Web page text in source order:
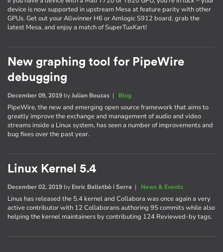
device is now supported in upstream Mesa at feature parity with other
GPUs. Get out your Allwinner H6 or Amlogic S912 board, grab the
latest Mesa, and enjoy a match of SuperTuxKart!
New graphing tool for PipeWire
debugging
December 09, 2019 byJulian Bouzas | Blog
PipeWire, the new and emerging open source framework that aims to
greatly improve the exchange and management of audio and video
streams inside a Linux system, has seen a number of improvements and
bug fixes over the past year.
Linux Kernel 5.4
December 02, 2019 by Enric Balletbò i Serra | News & Events
Linus has released the 5.4 kernel and Collabora was once again a very
active contributor with 12 Collaborans authoring 95 commits while also
helping the kernel maintainers by contributing 124 Reviewed-by tags.